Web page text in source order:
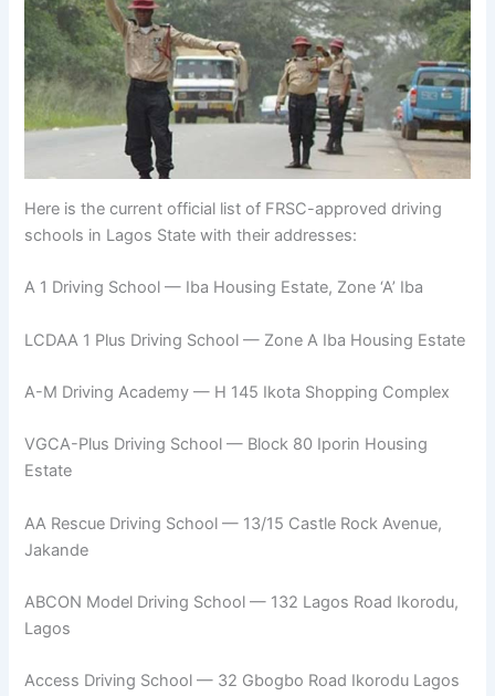
Here is the current official list of FRSC-approved driving
schools in Lagos State with their addresses:
A 1 Driving School — Iba Housing Estate, Zone ‘A’ Iba
LCDAA 1 Plus Driving School — Zone A Iba Housing Estate
A-M Driving Academy — H 145 Ikota Shopping Complex
VGCA-Plus Driving School — Block 80 Iporin Housing
Estate
AA Rescue Driving School — 13/15 Castle Rock Avenue,
Jakande
ABCON Model Driving School — 132 Lagos Road Ikorodu,
Lagos
Access Driving School — 32 Gbogbo Road Ikorodu Lagos